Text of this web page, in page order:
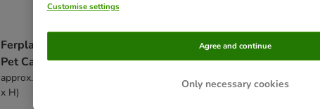
Ferplast Plaza 160 Small
Pet Cage
approx. 162 x 60 x 50 cm (L x W
x H)
TIAKI Villa Small Pet Cage
Set: Main Cage + Add-On Unit:
79 x 52 x 142cm (L x W x H)
Customise settings
Only necessary cookies
Agree and continue